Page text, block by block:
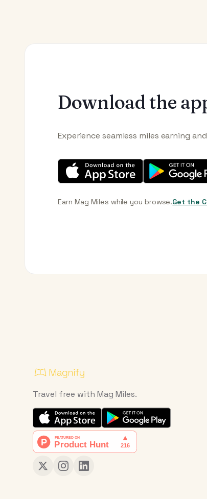
Download the
Experience seamless miles earning
Earn Mag Miles while you browse.Get the
Travel free with Mag Miles.